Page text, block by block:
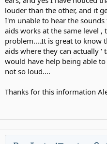
louder than the other, and it
I'm unable to hear the
aids works at the same level
problem....It is great to know
aids where they can actually '
would have help being able
not so loud....
Thanks for this information